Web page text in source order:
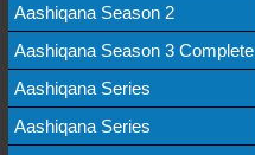
Aashiqana Season 2
Aashiqana Season 3 Complete
Aashiqana Series
Aashiqana Series